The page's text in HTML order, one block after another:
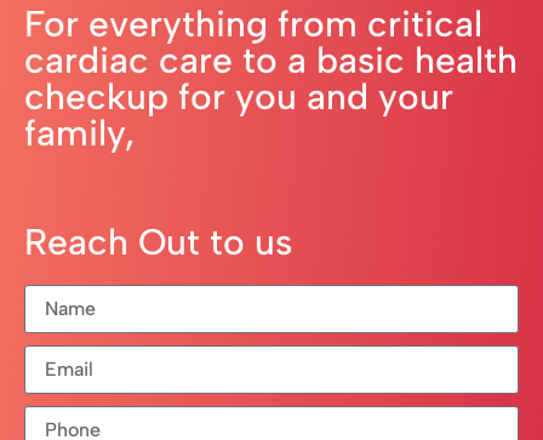
For everything from critical
cardiac care to a basic health
checkup for you and your
family,
Reach Out to us